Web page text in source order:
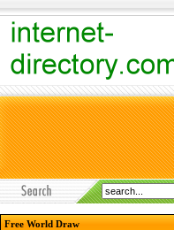
Free World Draw